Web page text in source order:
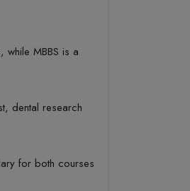
MBBS is a
dental research
for both courses